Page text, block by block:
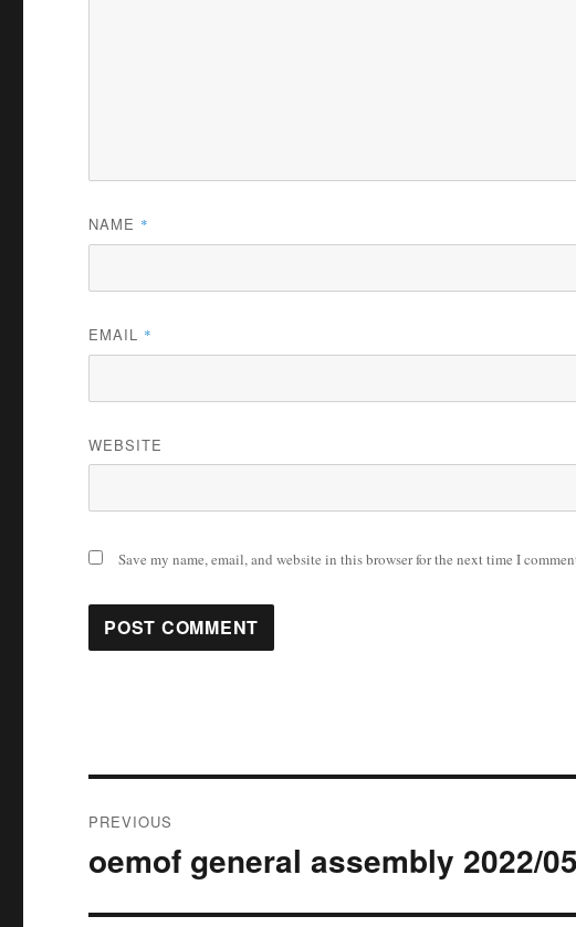
NAME *
EMAIL *
WEBSITE
Save my name, email, and website in this browser for the next time I
navigation
PREVIOUS
Previous
oemof general assembly 2022/05